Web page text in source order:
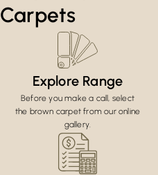
Carpets
Explore Range
Before you make a call, select
the brown carpet from our online
gallery.